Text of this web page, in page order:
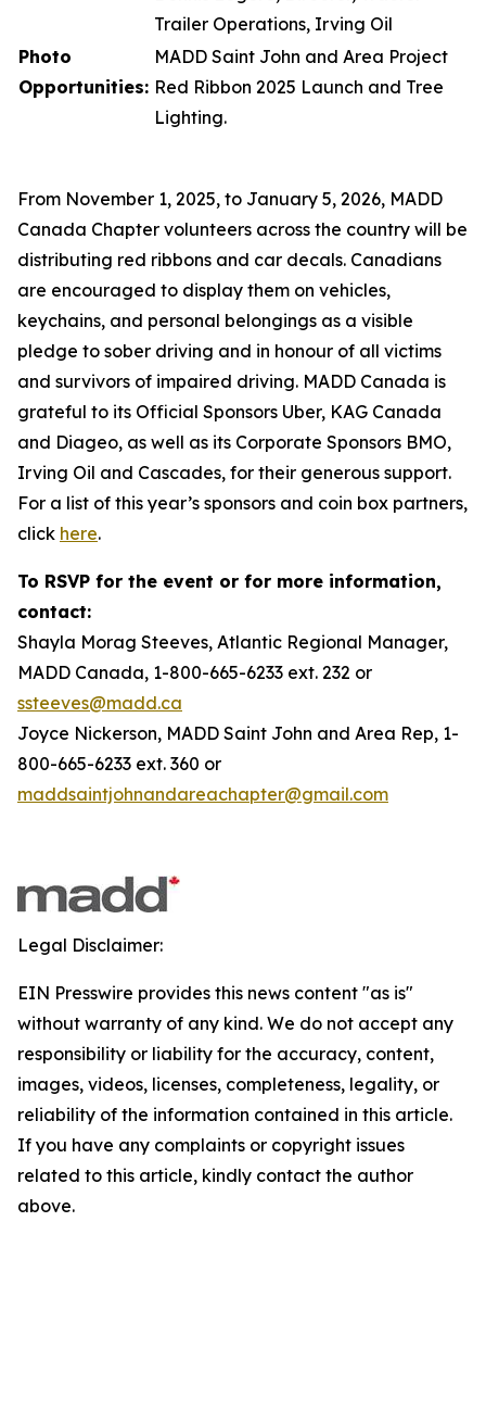
Trailer Operations, Irving Oil
Photo
Opportunities:
MADD Saint John and Area Project
Red Ribbon 2025 Launch and Tree
Lighting.
From November 1, 2025, to January 5, 2026, MADD
Canada Chapter volunteers across the country will be
distributing red ribbons and car decals. Canadians
are encouraged to display them on vehicles,
keychains, and personal belongings as a visible
pledge to sober driving and in honour of all victims
and survivors of impaired driving. MADD Canada is
grateful to its Official Sponsors Uber, KAG Canada
and Diageo, as well as its Corporate Sponsors BMO,
Irving Oil and Cascades, for their generous support.
For a list of this year’s sponsors and coin box partners,
click here.
To RSVP for the event or for more information,
contact:
Shayla Morag Steeves, Atlantic Regional Manager,
MADD Canada, 1-800-665-6233 ext. 232 or
ssteeves@madd.ca
Joyce Nickerson, MADD Saint John and Area Rep, 1-
800-665-6233 ext. 360 or
maddsaintjohnandareachapter@gmail.com
Legal Disclaimer:
EIN Presswire provides this news content "as is"
without warranty of any kind. We do not accept any
responsibility or liability for the accuracy, content,
images, videos, licenses, completeness, legality, or
reliability of the information contained in this article.
If you have any complaints or copyright issues
related to this article, kindly contact the author
above.